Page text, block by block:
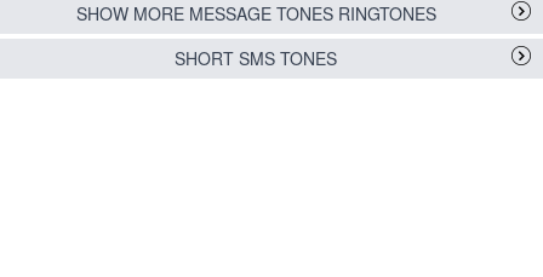
SHOW MORE MESSAGE TONES RINGTONES
SHORT SMS TONES